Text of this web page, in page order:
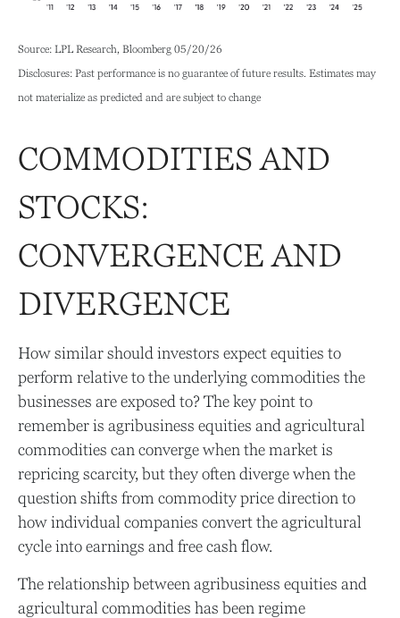
Source: LPL Research, Bloomberg 05/20/26
Disclosures: Past performance is no guarantee of future results. Estimates may
not materialize as predicted and are subject to change
COMMODITIES AND
STOCKS:
CONVERGENCE AND
DIVERGENCE
How similar should investors expect equities to
perform relative to the underlying commodities the
businesses are exposed to? The key point to
remember is agribusiness equities and agricultural
commodities can converge when the market is
repricing scarcity, but they often diverge when the
question shifts from commodity price direction to
how individual companies convert the agricultural
cycle into earnings and free cash flow.
The relationship between agribusiness equities and
agricultural commodities has been regime